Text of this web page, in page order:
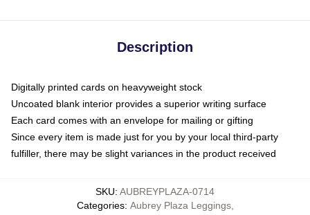
Description
Digitally printed cards on heavyweight stock
Uncoated blank interior provides a superior writing surface
Each card comes with an envelope for mailing or gifting
Since every item is made just for you by your local third-party
fulfiller, there may be slight variances in the product received
SKU: AUBREYPLAZA-0714
Categories: Aubrey Plaza Leggings,